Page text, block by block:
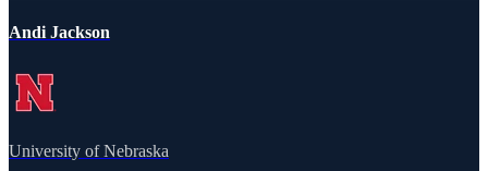
Andi Jackson
University of Nebraska